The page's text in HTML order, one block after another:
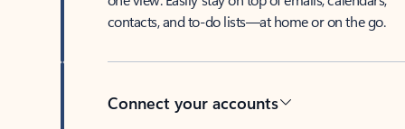
contacts, and to-do lists—at home or on the go.
Connect your accounts